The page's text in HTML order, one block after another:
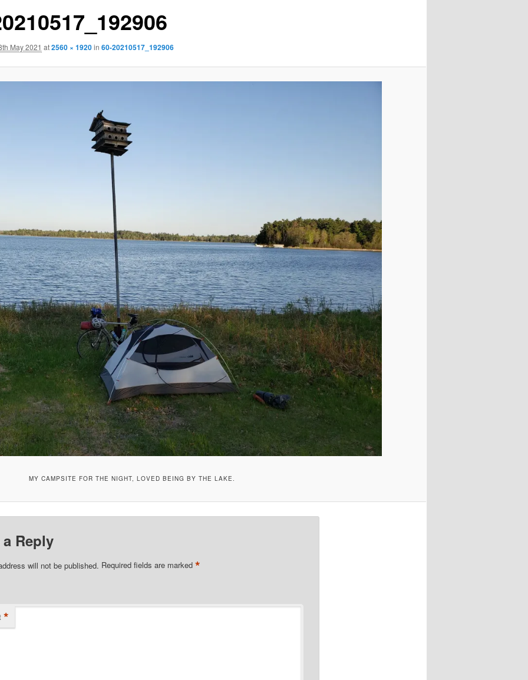
May 2021 at2560 × 1920in 60-20210517_192906
MY CAMPSITE FOR THE NIGHT, LOVED BEING BY THE LAKE.
a Reply
will not be published. Required fields are marked *
*